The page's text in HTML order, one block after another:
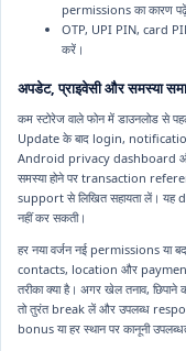
permissions का कारण
OTP, UPI PIN, card
करें।
अपडेट, प्राइवेसी और समस्या
कम स्टोरेज वाले फोन में डाउनलोड से
Update के बाद login,
Android privacy dashboard
समस्या होने पर transaction
support से लिखित सहायता लें। यह
नहीं कर सकती।
हर नया वर्जन नई permissions या
contacts, location और payment
तरीका क्या है। अगर खेल तनाव,
तो तुरंत break लें और उपलब्ध
bonus या हर स्थान पर कानूनी